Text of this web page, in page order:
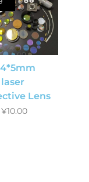
Lens
¥10.00